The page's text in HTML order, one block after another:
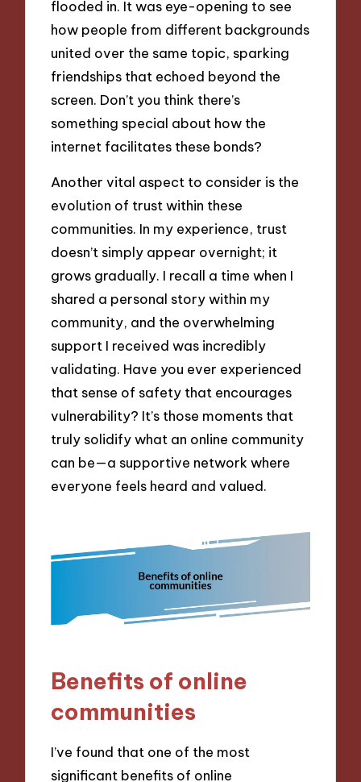
flooded in. It was eye-opening to see
how people from different backgrounds
united over the same topic, sparking
friendships that echoed beyond the
screen. Don’t you think there’s
something special about how the
internet facilitates these bonds?
Another vital aspect to consider is the
evolution of trust within these
communities. In my experience, trust
doesn’t simply appear overnight; it
grows gradually. I recall a time when I
shared a personal story within my
community, and the overwhelming
support I received was incredibly
validating. Have you ever experienced
that sense of safety that encourages
vulnerability? It’s those moments that
truly solidify what an online community
can be—a supportive network where
everyone feels heard and valued.
Benefits of online
communities
I’ve found that one of the most
significant benefits of online